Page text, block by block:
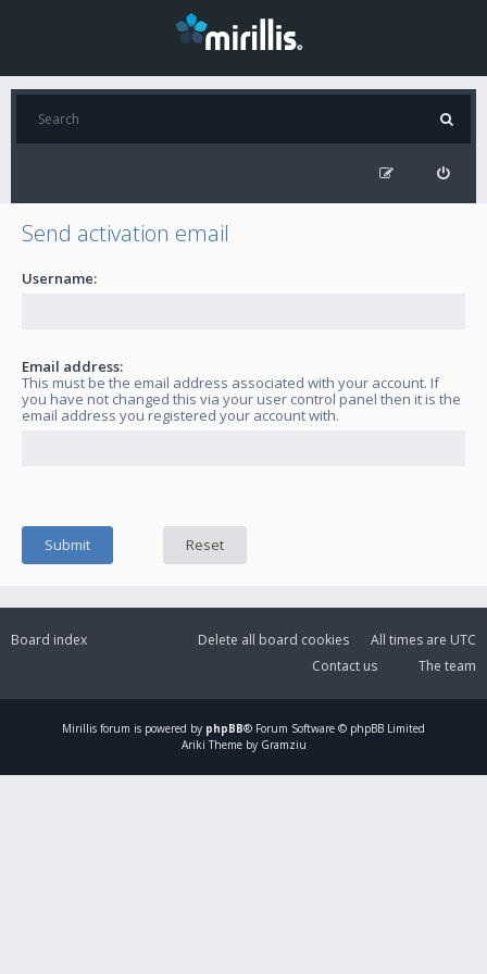
Send activation email
Username:
Email address:
This must be the email address associated with your account. If
you have not changed this via your user control panel then it is the
email address you registered your account with.
Board index All times are UTC
Delete all board cookies
The team
Contact us
Mirillis forum is powered by phpBB® Forum Software © phpBB Limited
Ariki Theme by Gramziu